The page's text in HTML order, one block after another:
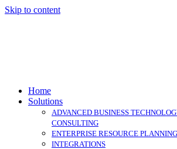
Skip to content
Home
Solutions
ADVANCED BUSINESS
CONSULTING
ENTERPRISE RESOURCE PLANNING
INTEGRATIONS